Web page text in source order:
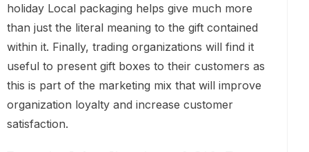
holiday Local packaging helps give much more
than just the literal meaning to the gift contained
within it. Finally, trading organizations will find it
useful to present gift boxes to their customers as
this is part of the marketing mix that will improve
organization loyalty and increase customer
satisfaction.